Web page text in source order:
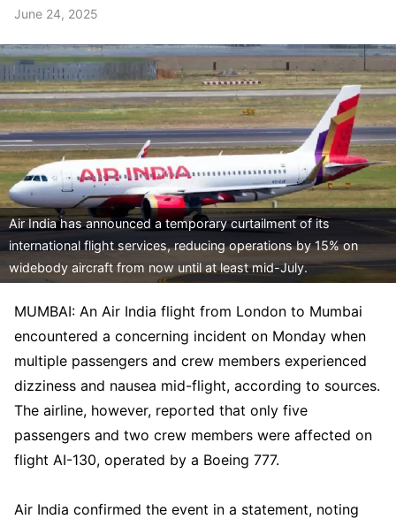
June 24, 2025
Air India has announced a temporary curtailment of its
international flight services, reducing operations by 15% on
widebody aircraft from now until at least mid-July.
MUMBAI: An Air India flight from London to Mumbai
encountered a concerning incident on Monday when
multiple passengers and crew members experienced
dizziness and nausea mid-flight, according to sources.
The airline, however, reported that only five
passengers and two crew members were affected on
flight AI-130, operated by a Boeing 777.
Air India confirmed the event in a statement, noting